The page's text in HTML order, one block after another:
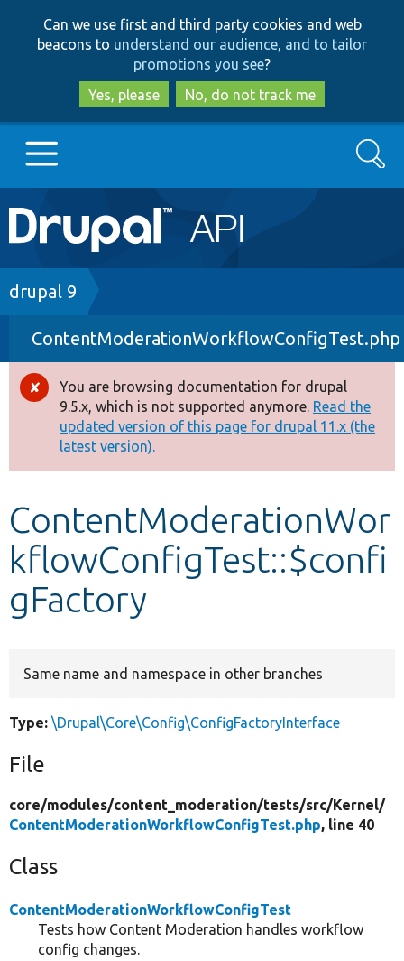
to
main
content
to
search
Can we use first and third party cookies and web
beacons to understand our audience, and to tailor
promotions you see?
Yes, please
No, do not track me
Main
navigation
Go to Drupal.org
Drupal 7
Drupal 8+
Other projects
Develop for Drupal
Search
Breadcrumb
drupal 9
ContentModerationWorkflowConfigTest.php
Error
message
You are browsing documentation for drupal
9.5.x, which is not supported anymore. Read the
updated version of this page for drupal 11.x (the
latest version).
ContentModerationWor
kflowConfigTest::$confi
gFactory
Same name and namespace in other branches
Type: \Drupal\Core\Config\ConfigFactoryInterface
File
core/modules/content_moderation/tests/src/Kernel/
ContentModerationWorkflowConfigTest.php, line 40
Class
ContentModerationWorkflowConfigTest
Tests how Content Moderation handles workflow
config changes.